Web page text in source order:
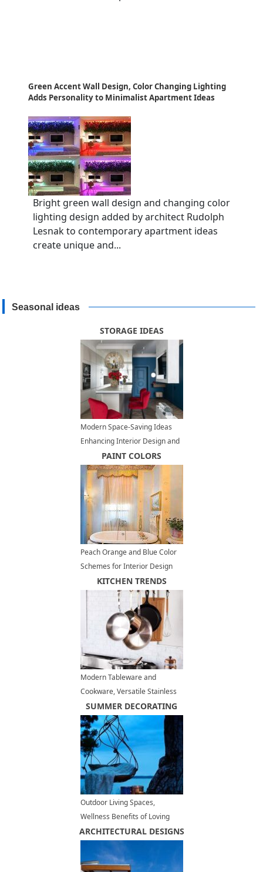
Green Accent Wall Design, Color Changing Lighting
Adds Personality to Minimalist Apartment Ideas
Bright green wall design and changing color
lighting design added by architect Rudolph
Lesnak to contemporary apartment ideas
create unique and...
Seasonal ideas
STORAGE IDEAS
Modern Space-Saving Ideas
Enhancing Interior Design and
Adding Contemporary Vibe to
Small Rooms
PAINT COLORS
Peach Orange and Blue Color
Schemes for Interior Design
Inspired by Nature
KITCHEN TRENDS
Modern Tableware and
Cookware, Versatile Stainless
Steel in Modern Kitchen
Decorating
SUMMER DECORATING
Outdoor Living Spaces,
Wellness Benefits of Loving
your Backyards and Balconies
ARCHITECTURAL DESIGNS